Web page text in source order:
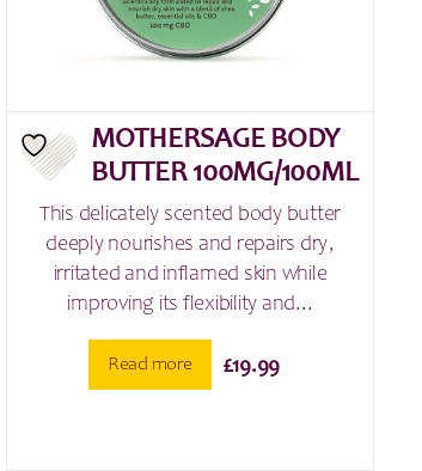
MOTHERSAGE BODY
BUTTER 100MG/100ML
This delicately scented body butter
deeply nourishes and repairs dry,
irritated and inflamed skin while
improving its flexibility and...
Read more £19.99